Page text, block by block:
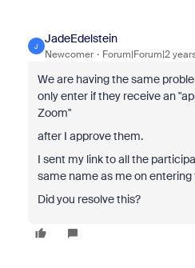
J
JadeEdelstein
Newcomer Forum|Forum|2
We are having the same
only enter if they receive an
Zoom"
after I approve them.
I sent my link to all the
same name as me on entering
Did you resolve this?